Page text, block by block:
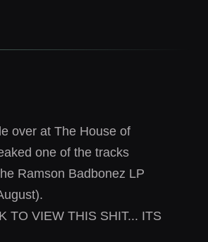
over at The House of
one of the tracks
Ramson Badbonez LP
TO VIEW THIS SHIT... ITS